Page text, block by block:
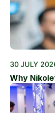
30 JULY
Why